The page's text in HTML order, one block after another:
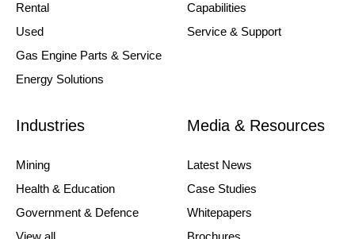
Rental
Used
Gas Engine Parts & Service
Energy Solutions
Capabilities
Service & Support
Industries
Mining
Health & Education
Government & Defence
View all
Media & Resources
Latest News
Case Studies
Whitepapers
Brochures